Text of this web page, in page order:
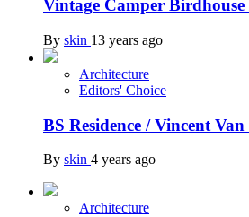
Vintage Camper Birdhouse
By skin 13 years ago
Architecture
Editors' Choice
BS Residence / Vincent Van
By skin 4 years ago
Architecture